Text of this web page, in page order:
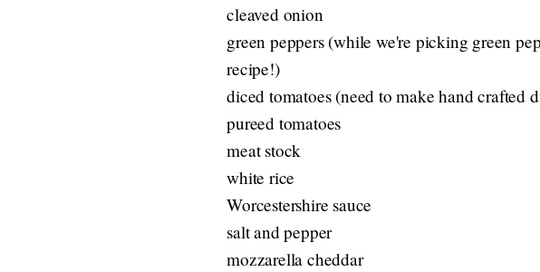
cleaved onion
green peppers (while we're picking green
recipe!)
diced tomatoes (need to make hand crafted
pureed tomatoes
meat stock
white rice
Worcestershire sauce
salt and pepper
mozzarella cheddar